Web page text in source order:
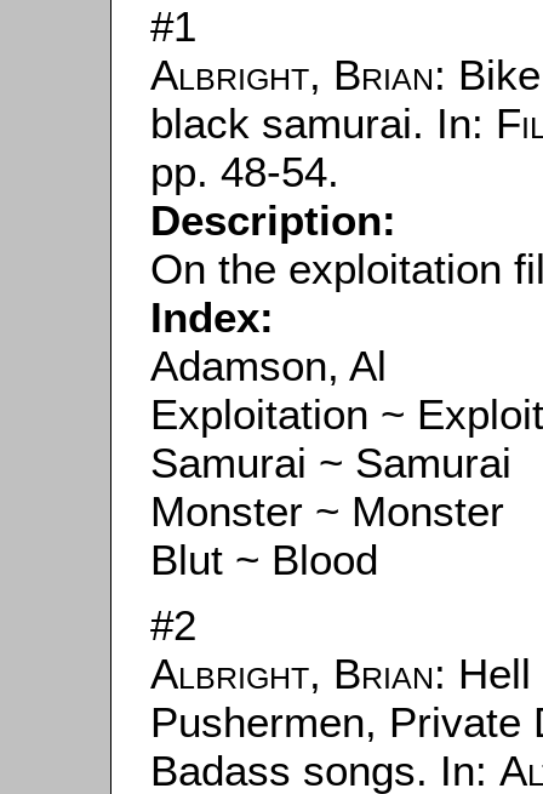
#1
Albright, Brian:
black samurai. In:
pp. 48-54.
Description:
On the exploitation
Index:
Adamson, Al
Exploitation ~
Samurai ~ Samurai
Monster ~ Monster
Blut ~ Blood
#2
Albright, Brian:
Pushermen, Private
Badass songs. In: